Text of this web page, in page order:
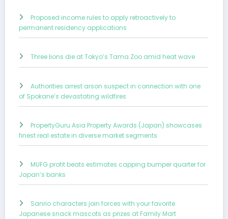
Proposed income rules to apply retroactively to
permanent residency applications
Three lions die at Tokyo’s Tama Zoo amid heat wave
Authorities arrest arson suspect in connection with one
of Spokane’s devastating wildfires
PropertyGuru Asia Property Awards (Japan) showcases
finest real estate in diverse market segments
MUFG profit beats estimates capping bumper quarter for
Japan’s banks
Sanrio characters join forces with your favorite
Japanese snack mascots as prizes at Family Mart